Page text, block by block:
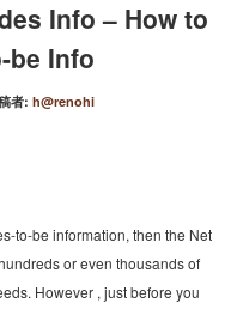
Info – How to
be Info
者: h@renohi
to-be information, then the Net
or even thousands of
However , just before you